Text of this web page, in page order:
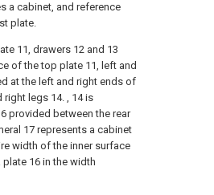
a cabinet, and reference
plate.
11, drawers 12 and 13
of the top plate 11, left and
at the left and right ends of
legs 14. , 14 is
provided between the rear
17 represents a cabinet
width of the inner surface
16 in the width